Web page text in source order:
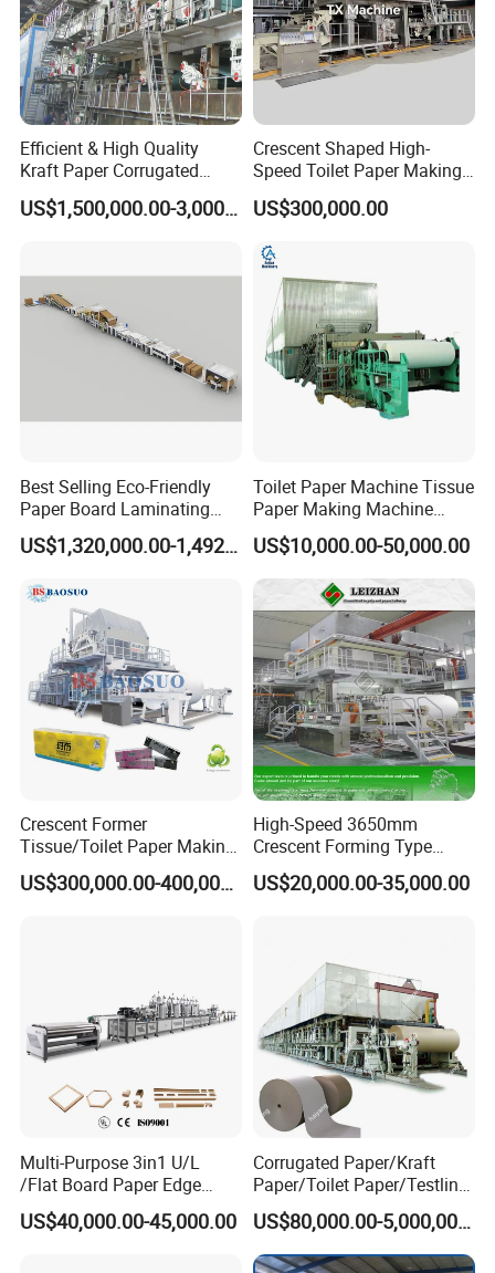
Detailed Photos
Efficient & High Quality
Kraft Paper Corrugated
Paper Cardboard Line
Making Machine
US$1,500,000.00-3,000,000.00
Crescent Shaped High-
Speed Toilet Paper Making
Machine Tissue Paper
Making Machine
US$300,000.00
Best Selling Eco-Friendly
Paper Board Laminating
Machine for Paper
Packaging ManufacturingUS$1,320,000.00-1,492,000.00
Toilet Paper Machine Tissue
Paper Making Machine
Samll Toilet Paper Machine
Recycling Paper Machine
1092mm Paper Machine
Bamboo Paper Machine
US$10,000.00-50,000.00
Crescent Former
Tissue/Toilet Paper Making
Machine Price
US$300,000.00-400,000.00
High-Speed 3650mm
Crescent Forming Type
Toilet Tissue Paper Machine
US$20,000.00-35,000.00
Multi-Purpose 3in1 U/L
/Flat Board Paper Edge
Protector Machine
US$40,000.00-45,000.00
Corrugated Paper/Kraft
Paper/Toilet Paper/Testliner
Paper/Fluting Paper/
Recycled Paper Making
Machine
US$80,000.00-5,000,000.00